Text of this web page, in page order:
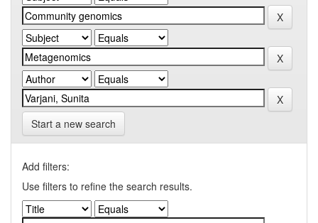
Start a new search
Add filters:
Use filters to refine the search results.